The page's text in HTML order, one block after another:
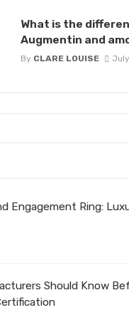
What is the
Augmentin and
By CLARE LOUISE
Engagement Ring:
Should Know